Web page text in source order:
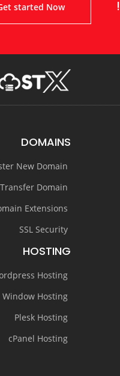
started Now
DOMAINS
New Domain
Transfer Domain
Extensions
SSL Security
HOSTING
Hosting
Window Hosting
Plesk Hosting
cPanel Hosting